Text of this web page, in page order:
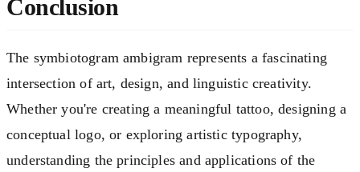
Conclusion
The symbiotogram ambigram represents a fascinating
intersection of art, design, and linguistic creativity.
Whether you're creating a meaningful tattoo, designing a
conceptual logo, or exploring artistic typography,
understanding the principles and applications of the